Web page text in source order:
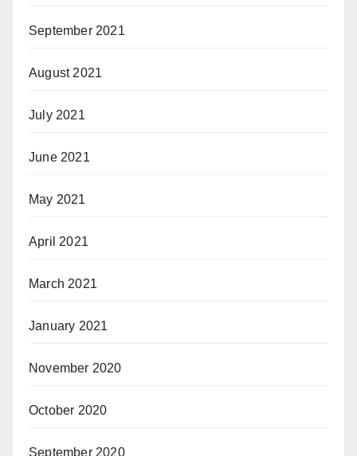
September 2021
August 2021
July 2021
June 2021
May 2021
April 2021
March 2021
January 2021
November 2020
October 2020
September 2020